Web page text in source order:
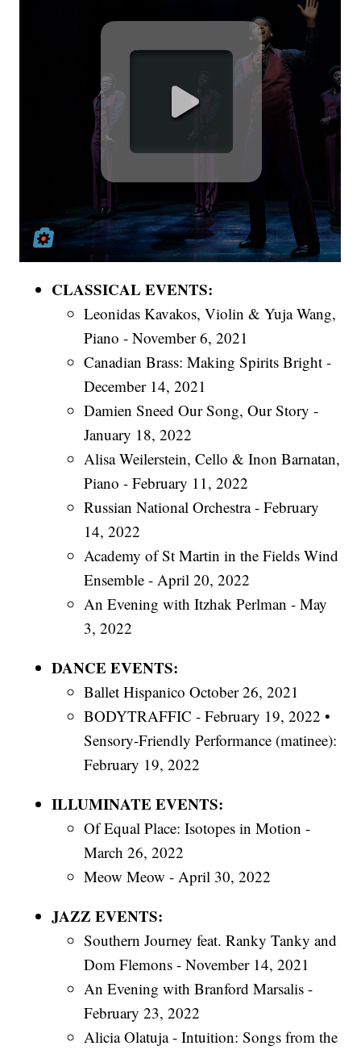
CLASSICAL EVENTS:
Leonidas Kavakos, Violin & Yuja Wang,
Piano - November 6, 2021
Canadian Brass: Making Spirits Bright -
December 14, 2021
Damien Sneed Our Song, Our Story -
January 18, 2022
Alisa Weilerstein, Cello & Inon Barnatan,
Piano - February 11, 2022
Russian National Orchestra - February
14, 2022
Academy of St Martin in the Fields Wind
Ensemble - April 20, 2022
An Evening with Itzhak Perlman - May
3, 2022
DANCE EVENTS:
Ballet Hispanico October 26, 2021
BODYTRAFFIC - February 19, 2022 •
Sensory-Friendly Performance (matinee):
February 19, 2022
ILLUMINATE EVENTS:
Of Equal Place: Isotopes in Motion -
March 26, 2022
Meow Meow - April 30, 2022
JAZZ EVENTS:
Southern Journey feat. Ranky Tanky and
Dom Flemons - November 14, 2021
An Evening with Branford Marsalis -
February 23, 2022
Alicia Olatuja - Intuition: Songs from the